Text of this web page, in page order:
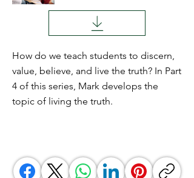
How do we teach students to discern,
value, believe, and live the truth? In Part
4 of this series, Mark develops the
topic of living the truth.